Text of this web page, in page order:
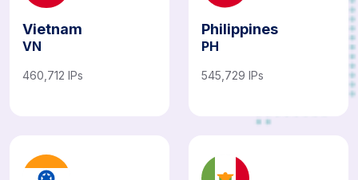
Vietnam
VN
460,712 IPs
Philippines
PH
545,729 IPs